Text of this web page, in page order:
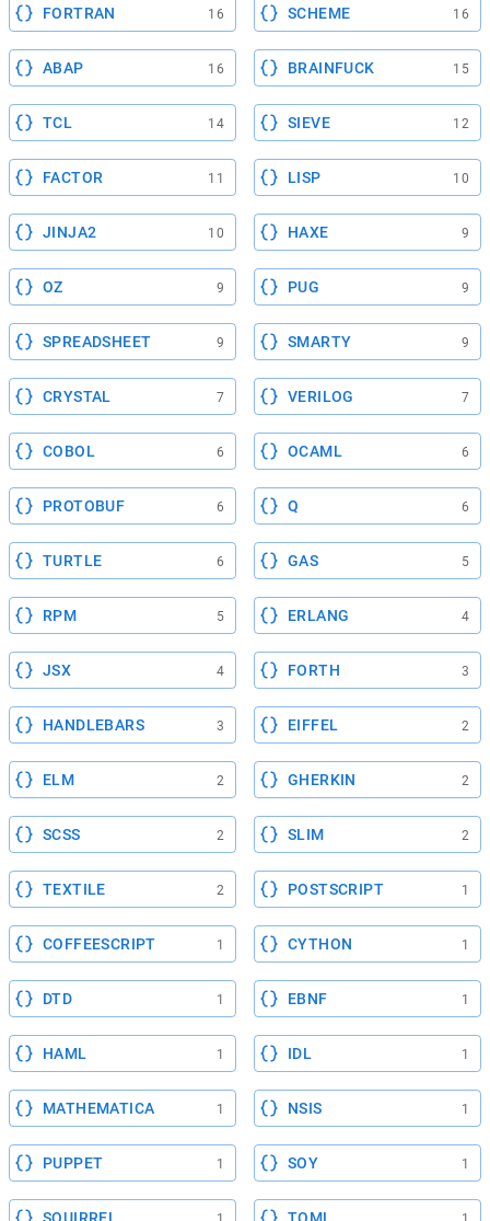
FORTRAN 16 SCHEME 16
ABAP 16 BRAINFUCK 15
TCL 14 SIEVE 12
FACTOR 11 LISP 10
JINJA2 10 HAXE 9
OZ 9 PUG 9
SPREADSHEET 9 SMARTY 9
CRYSTAL 7 VERILOG 7
COBOL 6 OCAML 6
PROTOBUF 6 Q 6
TURTLE 6 GAS 5
RPM 5 ERLANG 4
JSX 4 FORTH 3
HANDLEBARS 3 EIFFEL 2
ELM 2 GHERKIN 2
SCSS 2 SLIM 2
TEXTILE 2 POSTSCRIPT 1
COFFEESCRIPT 1 CYTHON 1
DTD 1 EBNF 1
HAML 1 IDL 1
MATHEMATICA 1 NSIS 1
PUPPET 1 SOY 1
SQUIRREL TOML